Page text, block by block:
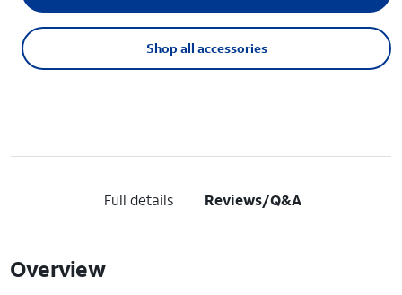
Shop all accessories
Full details Reviews/Q&A
Overview